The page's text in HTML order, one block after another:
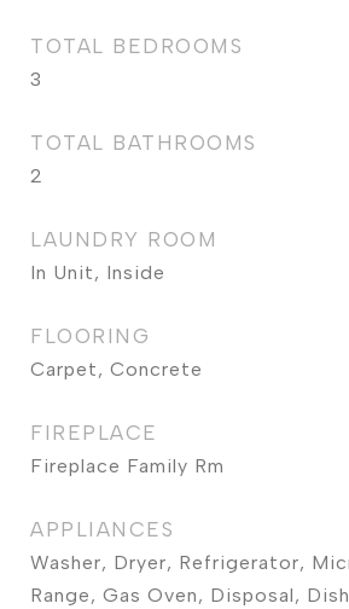
TOTAL BEDROOMS
3
TOTAL BATHROOMS
2
LAUNDRY ROOM
In Unit, Inside
FLOORING
Carpet, Concrete
FIREPLACE
Fireplace Family Rm
APPLIANCES
Washer, Dryer, Refrigerator,
Range, Gas Oven, Disposal,